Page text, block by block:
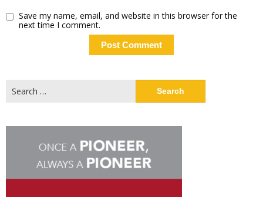
Save my name, email, and website in this browser for the
next time I comment.
for: